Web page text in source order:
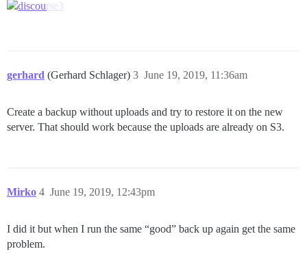
gerhard (Gerhard Schlager) June 19, 2019, 11:36am
3
Create a backup without uploads and try to restore it on the new
server. That should work because the uploads are already on S3.
Mirko June 19, 2019, 12:43pm
4
I did it but when I run the same “good” back up again get the same
problem.